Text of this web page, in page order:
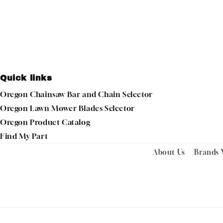
Quick links
Oregon Chainsaw Bar and Chain Selector
Oregon Lawn Mower Blades Selector
Oregon Product Catalog
Find My Part
About Us Brands